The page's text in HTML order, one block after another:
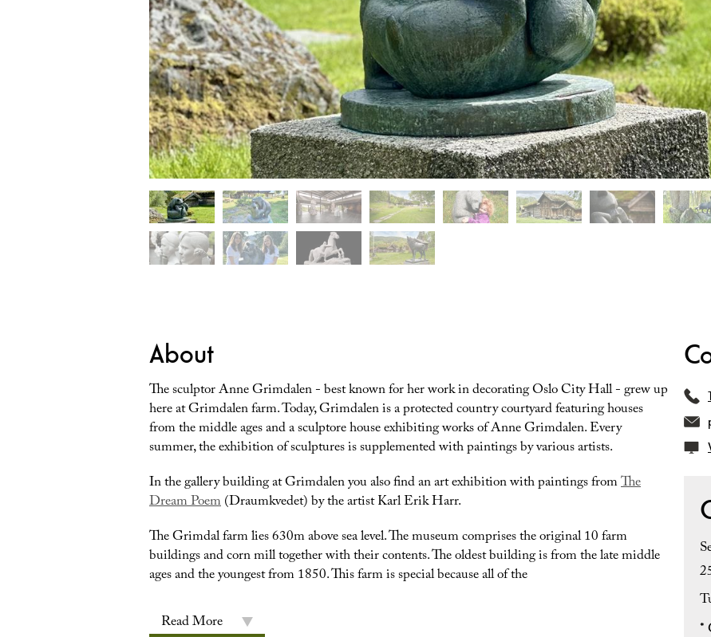
About
The sculptor Anne Grimdalen - best known for her work in decorating Oslo City Hall - grew up
here at Grimdalen farm. Today, Grimdalen is a protected country courtyard featuring houses
from the middle ages and a sculptore house exhibiting works of Anne Grimdalen. Every
summer, the exhibition of sculptures is supplemented with paintings by various artists.
In the gallery building at Grimdalen you also find an art exhibition with paintings fromThe
Dream Poem(Draumkvedet) by the artist Karl Erik Harr.
The Grimdal farm lies 630m above sea level. The museum comprises the original 10 farm
buildings and corn mill together with their contents. The oldest building is from the late middle
ages and the youngest from 1850. This farm is special because all of the
Read More *